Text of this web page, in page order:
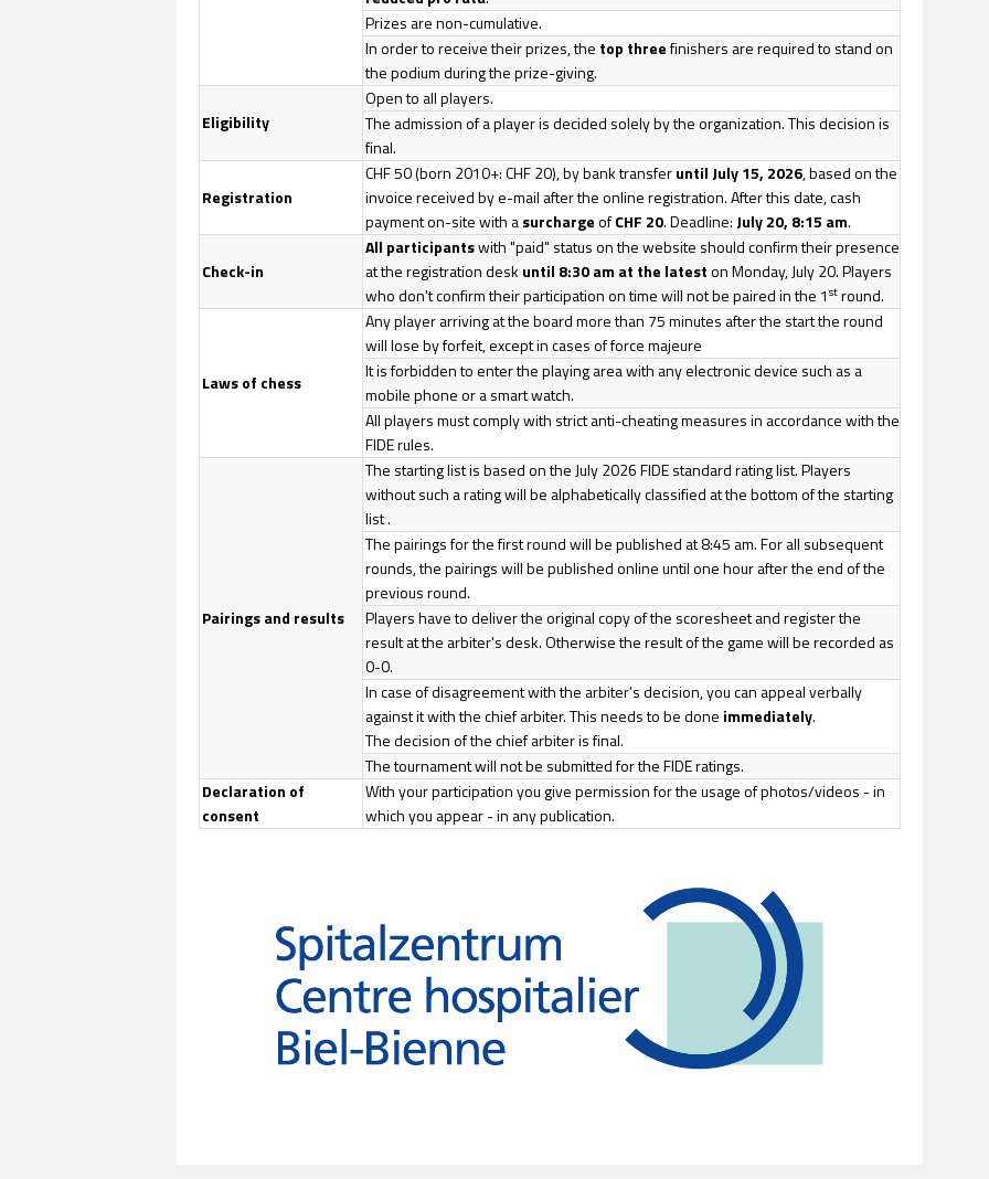
Prizes are non-cumulative.
In order to receive their prizes, the top threefinishers are required to stand on
the podium during the prize-giving.
Eligibility
Open to all players.
The admission of a player is decided solely by the organization. This decision is
final.
Registration
CHF 50 (born 2010+: CHF 20), by bank transferuntil July 15, 2026, based on the
invoice received by e-mail after the online registration. After this date, cash
payment on-site with asurchargeofCHF 20. Deadline: July 20, 8:15 am.
Check-in
All participantswith "paid" status on the website should confirm their presence
at the registration desk until 8:30 am at the lateston Monday, July 20. Players
who don't confirm their participation on time will not be paired in the 1stround.
Laws of chess
Any player arriving at the board more than 75 minutes after the start the round
will lose by forfeit, except in cases of force majeure
It is forbidden to enter the playing area with any electronic device such as a
mobile phone or a smart watch.
All players must comply with strict anti-cheating measures in accordance with the
FIDE rules.
Pairings and results
The starting list is based on the July 2026 FIDE standard rating list. Players
without such a rating will be alphabetically classified at the bottom of the starting
list .
The pairings for the first round will be published at 8:45 am. For all subsequent
rounds, the pairings will be published online until one hour after the end of the
previous round.
Players have to deliver the original copy of the scoresheet and register the
result at the arbiter's desk. Otherwise the result of the game will be recorded as
0-0.
In case of disagreement with the arbiter's decision, you can appeal verbally
against it with the chief arbiter. This needs to be done immediately.
The decision of the chief arbiter is final.
The tournament will not be submitted for the FIDE ratings.
Declaration of
consent
With your participation you give permission for the usage of photos/videos - in
which you appear - in any publication.